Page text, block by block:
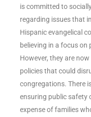
is committed to
regarding issues that
Hispanic evangelical
believing in a focus
However, they are
policies that could
congregations. There
ensuring public safety
expense of families